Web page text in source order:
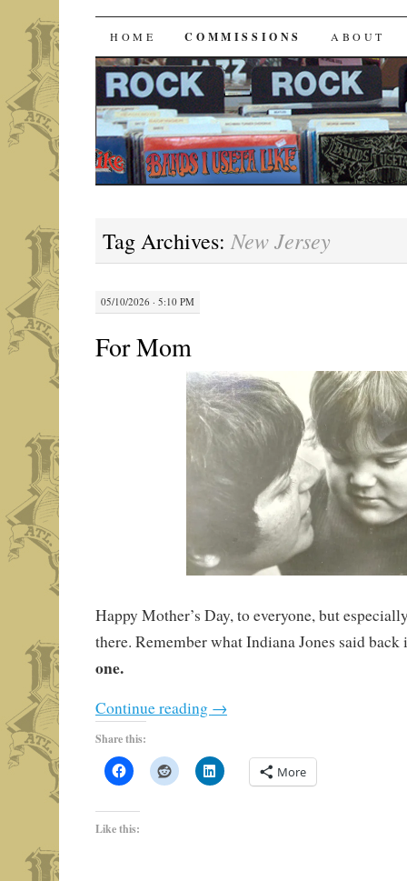
Bands I Useta Like
SKIP
TO
CONTENT
HOME COMMISSIONS ABOUT
Tag Archives: New Jersey
05/10/2026 · 5:10 PM
For Mom
Happy Mother’s Day, to everyone, but
there. Remember what Indiana Jones said
one.
Continue reading →
Share this:
More
Like this: